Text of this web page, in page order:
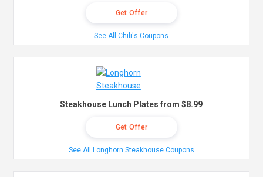
Get Offer
See All Chili's Coupons
Steakhouse Lunch Plates from $8.99
Get Offer
See All Longhorn Steakhouse Coupons